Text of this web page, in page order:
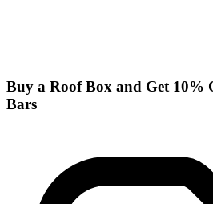
Buy a Roof Box and Get 10%
Bars